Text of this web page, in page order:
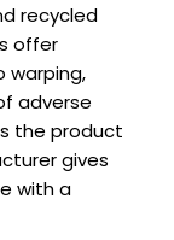
recycled
offer
warping,
adverse
the product
gives
with a